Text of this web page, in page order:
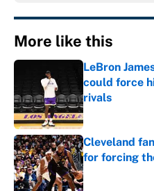
More like this
LeBron
could force
rivals
Published by on
Cleveland
for forcing
Published by on